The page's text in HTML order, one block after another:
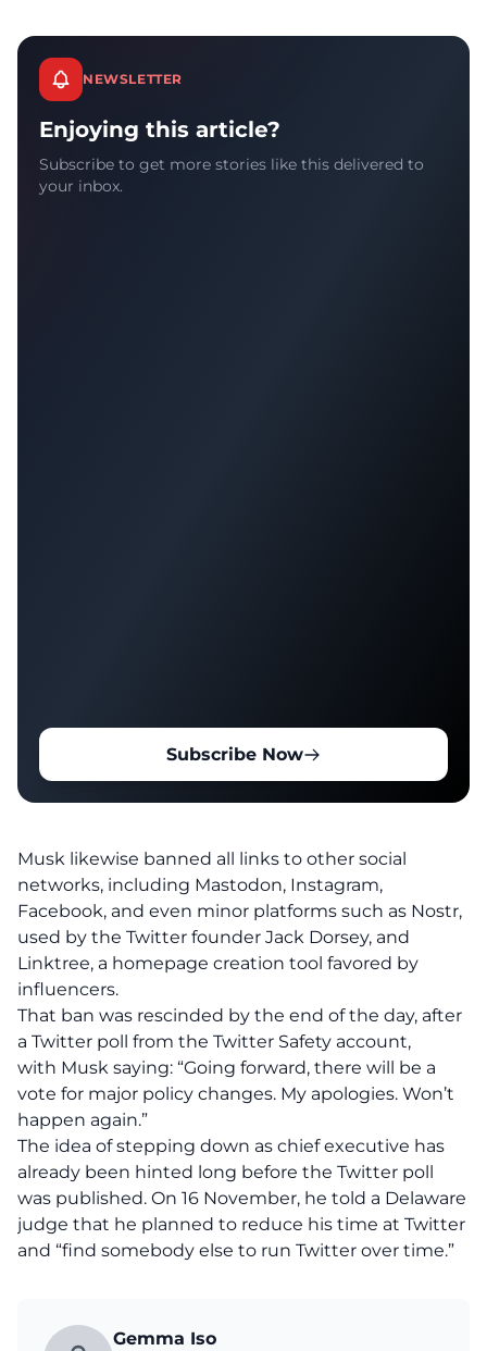
NEWSLETTER
Enjoying this article?
Subscribe to get more stories like this delivered to
your inbox.
Subscribe Now
Musk likewise banned all links to other social
networks, including Mastodon, Instagram,
Facebook, and even minor platforms such as Nostr,
used by the Twitter founder Jack Dorsey, and
Linktree, a homepage creation tool favored by
influencers.
That ban was rescinded by the end of the day, after
a Twitter poll from the Twitter Safety account,
with Musk saying: “Going forward, there will be a
vote for major policy changes. My apologies. Won’t
happen again.”
The idea of stepping down as chief executive has
already been hinted long before the Twitter poll
was published. On 16 November, he told a Delaware
judge that he planned to reduce his time at Twitter
and “find somebody else to run Twitter over time.”
Gemma Iso